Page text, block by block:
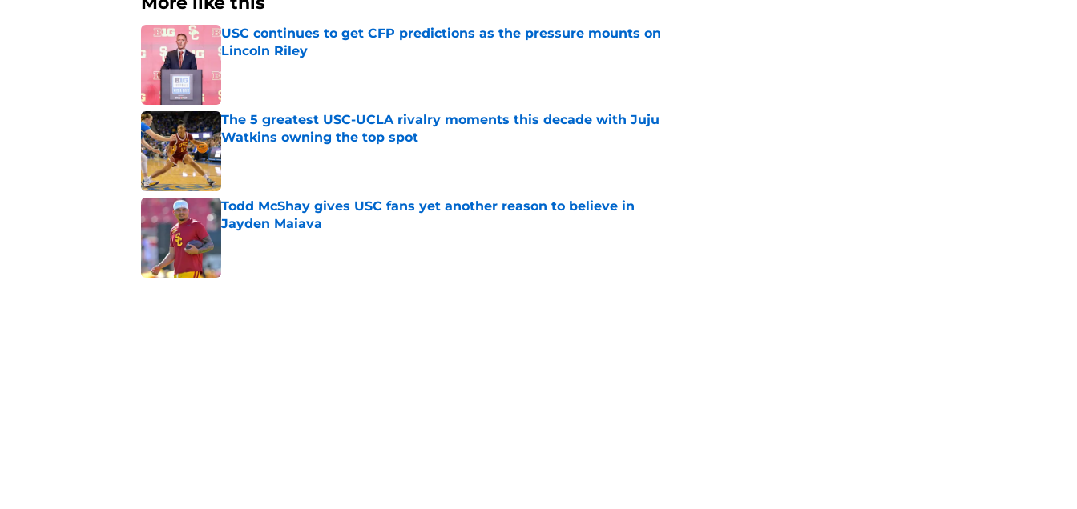
USC continues to get CFP predictions as the pressure mounts on
Lincoln Riley
The 5 greatest USC-UCLA rivalry moments this decade with Juju
Watkins owning the top spot
Published by on Invalid Date
Todd McShay gives USC fans yet another reason to believe in
Jayden Maiava